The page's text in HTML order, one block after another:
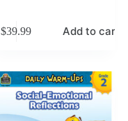
$39.99 Add to cart